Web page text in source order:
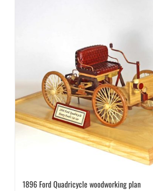
1896 Ford Quadricycle woodworking plan